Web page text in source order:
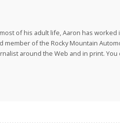
of his adult life, Aaron has
member of the Rocky Mountain
around the Web and in print.